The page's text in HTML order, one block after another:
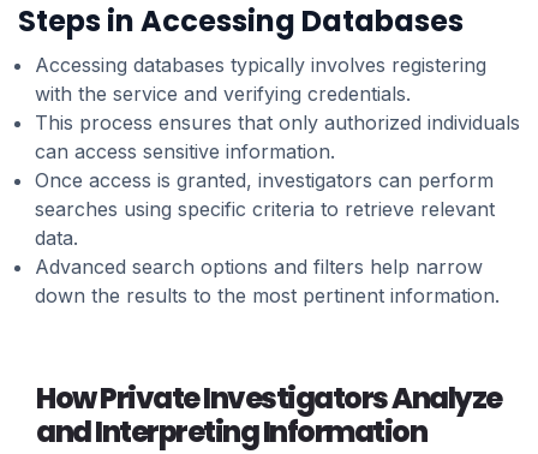
Steps in Accessing Databases
Accessing databases typically involves registering
with the service and verifying credentials.
This process ensures that only authorized individuals
can access sensitive information.
Once access is granted, investigators can perform
searches using specific criteria to retrieve relevant
data.
Advanced search options and filters help narrow
down the results to the most pertinent information.
How Private Investigators Analyze
and Interpreting Information